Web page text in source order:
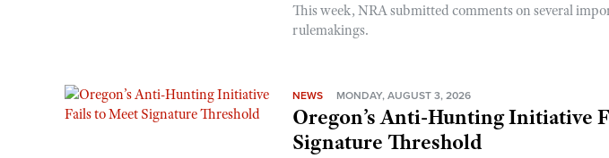
This week, NRA submitted comments on several
rulemakings.
NEWS MONDAY, AUGUST 3, 2026
Oregon’s Anti-Hunting Initiative
Signature Threshold